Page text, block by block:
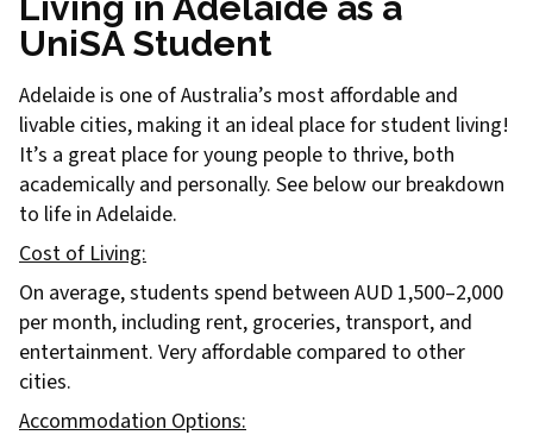
UniSA Student
Adelaide is one of Australia’s most affordable and
livable cities, making it an ideal place for student living!
It’s a great place for young people to thrive, both
academically and personally. See below our breakdown
to life in Adelaide.
Cost of Living:
On average, students spend between AUD 1,500–2,000
per month, including rent, groceries, transport, and
entertainment. Very affordable compared to other
cities.
Accommodation Options: